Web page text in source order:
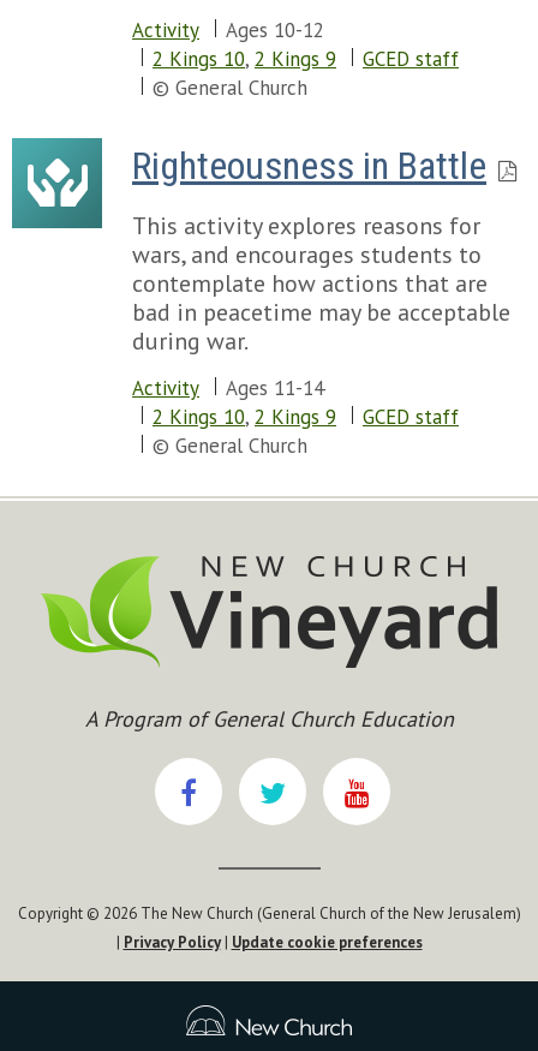
Activity
Ages 10-12
2 Kings 10, 2 Kings 9
GCED staff
© General Church
Righteousness in Battle
This activity explores reasons for
wars, and encourages students to
contemplate how actions that are
bad in peacetime may be acceptable
during war.
Activity
Ages 11-14
2 Kings 10, 2 Kings 9
GCED staff
© General Church
A Program of General Church Education
Copyright © 2026 The New Church (General Church of the New Jerusalem)
| Privacy Policy| Update cookie preferences